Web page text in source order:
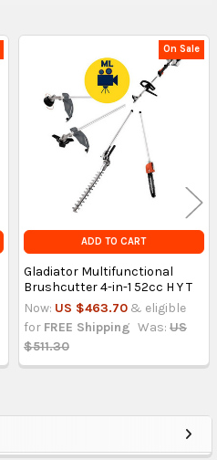
On Sale
ADD TO CART
Gladiator Multifunctional
Brushcutter 4-in-1 52cc H Y T
Now: US $463.70 & eligible
for FREE Shipping Was: US
$511.30